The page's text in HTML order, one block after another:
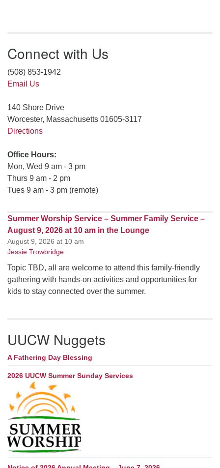
Connect with Us
(508) 853-1942
Email Us
140 Shore Drive
Worcester, Massachusetts 01605-3117
Directions
Office Hours:
Mon, Wed 9 am - 3 pm
Thurs 9 am - 2 pm
Tues 9 am - 3 pm (remote)
Summer Worship Service – Summer Family Service –
August 9, 2026 at 10 am in the Lounge
August 9, 2026 at 10 am
Jessie Trowbridge
Topic TBD, all are welcome to attend this family-friendly
gathering with hands-on activities and opportunities for
kids to stay connected over the summer.
UUCW Nuggets
A Fathering Day Blessing
2026 UUCW Summer Sunday Services